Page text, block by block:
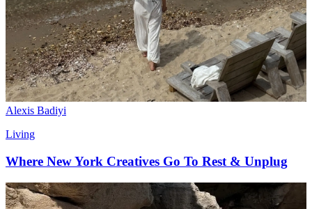
Alexis Badiyi
Living
Where New York Creatives Go To Rest & Unplug